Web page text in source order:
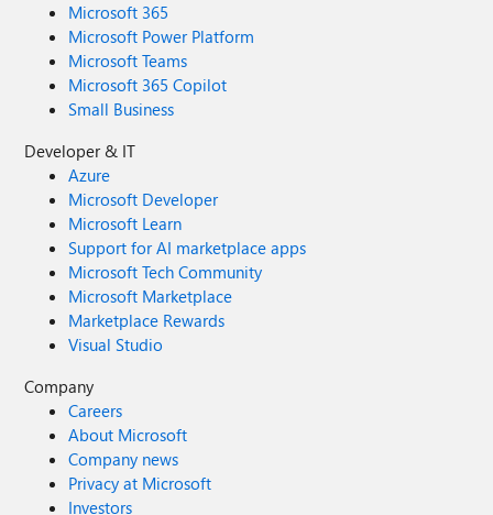
Microsoft 365
Microsoft Power Platform
Microsoft Teams
Microsoft 365 Copilot
Small Business
Developer & IT
Azure
Microsoft Developer
Microsoft Learn
Support for AI marketplace apps
Microsoft Tech Community
Microsoft Marketplace
Marketplace Rewards
Visual Studio
Company
Careers
About Microsoft
Company news
Privacy at Microsoft
Investors